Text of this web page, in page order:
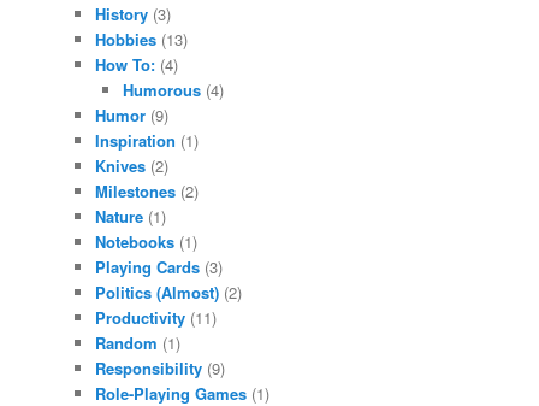
History (3)
Hobbies (13)
How To: (4)
Humorous(4)
Humor (9)
Inspiration (1)
Knives (2)
Milestones (2)
Nature (1)
Notebooks (1)
Playing Cards (3)
Politics (Almost) (2)
Productivity (11)
Random (1)
Responsibility (9)
Role-Playing Games (1)